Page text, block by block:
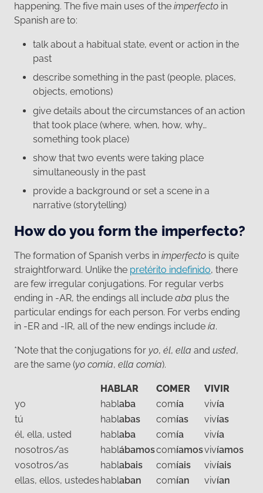
happening. The five main uses of the imperfecto in
Spanish are to:
talk about a habitual state, event or action in the
past
describe something in the past (people, places,
objects, emotions)
give details about the circumstances of an action
that took place (where, when, how, why…
something took place)
show that two events were taking place
simultaneously in the past
provide a background or set a scene in a
narrative (storytelling)
How do you form the imperfecto?
The formation of Spanish verbs in imperfecto is quite
straightforward. Unlike the pretérito indefinido, there
are few irregular conjugations. For regular verbs
ending in -AR, the endings all include aba plus the
particular endings for each person. For verbs ending
in -ER and -IR, all of the new endings include ía.
*Note that the conjugations for yo, él, ella and usted,
are the same (yo comía, ella comía).
HABLAR COMER
VIVIR
yo
hablaba comía vivía
tú
hablabas comías vivías
él, ella, usted
hablaba comía vivía
nosotros/as
hablábamoscomíamosvivíamos
vosotros/as
hablabais comíais vivíais
ellas, ellos, ustedes hablaban comían vivían